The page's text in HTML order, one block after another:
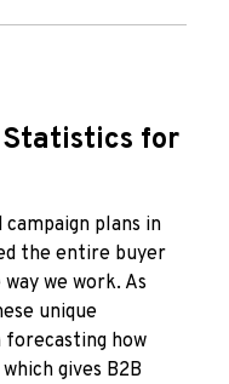
for
plans in
the entire buyer
we work. As
unique
forecasting how
gives B2B